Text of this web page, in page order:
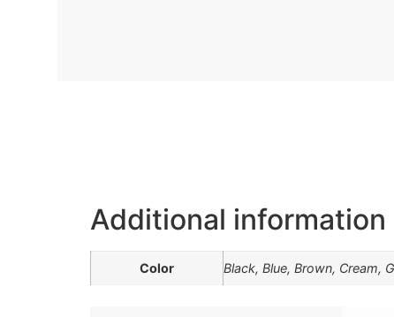
Additional information
Color Black, Blue, Brown, Cream,